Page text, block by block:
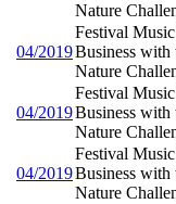
Nature
04/2019
Festival
Business
Nature
04/2019
Festival
Business
Nature
04/2019
Festival
Business
Nature